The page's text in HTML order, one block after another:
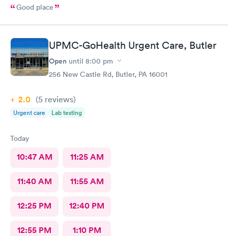
Good place
UPMC-GoHealth Urgent Care, Butler
Open until 8:00 pm
256 New Castle Rd, Butler, PA 16001
2.0 (5 reviews)
Urgent care Lab testing
Today
10:47 AM 11:25 AM
11:40 AM 11:55 AM
12:25 PM 12:40 PM
12:55 PM 1:10 PM